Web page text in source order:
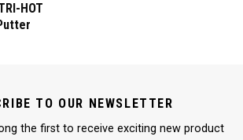
HOT
TO OUR NEWSLETTER
the first to receive exciting new product